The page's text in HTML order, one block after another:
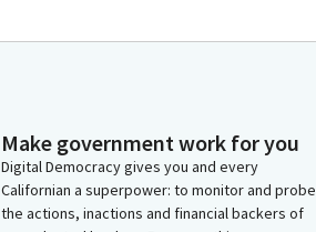
Make government work for you
Digital Democracy gives you and every
Californian a superpower: to monitor and probe
the actions, inactions and financial backers of